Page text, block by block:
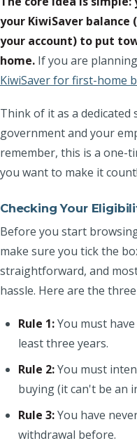
your KiwiSaver balance
your account) to put
home. If you are
KiwiSaver for first-home
Think of it as a
government and your
remember, this is a one-
you want to make it count!
Checking Your
Before you start
make sure you tick the
straightforward, and
hassle. Here are the
Rule 1:You must
least three years.
Rule 2:You must
buying (it can't be an
Rule 3:You have
withdrawal before.